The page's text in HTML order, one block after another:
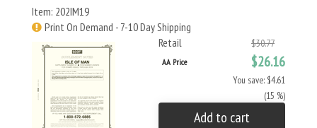
Item: 202IM19
Print On Demand - 7-10 Day Shipping
Retail
$30.77
AA Price $26.16
You save: $4.61
(15 %)
Add to cart